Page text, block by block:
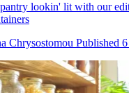
lookin' lit with our
Chrysostomou Published